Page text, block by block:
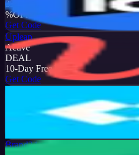
35
%OFF
Get Code
Upleap
Active
DEAL
10-Day Free Trial
Get Code
Brand24